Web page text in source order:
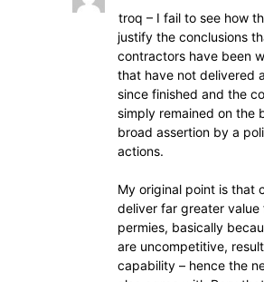
troq – I fail to see how
justify the conclusions
contractors have been
that have not delivered
since finished and the
simply remained on the
broad assertion by a
actions.
My original point is that
deliver far greater value
permies, basically
are uncompetitive,
capability – hence the